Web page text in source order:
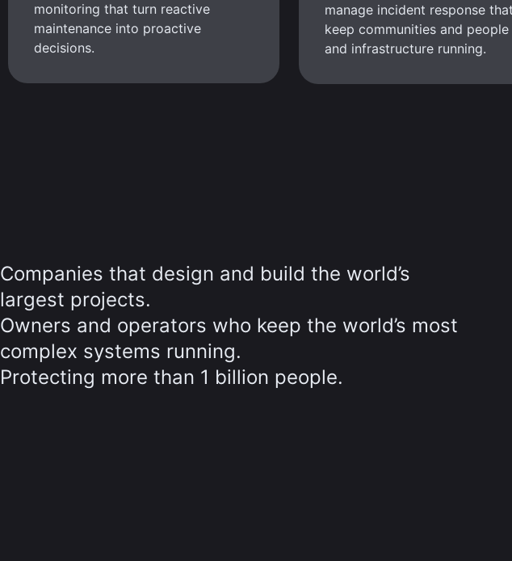
monitoring that turn reactive
maintenance into proactive
decisions.
manage incident response
keep communities and people
and infrastructure running.
Companies that design and build the world’s
largest projects.
Owners and operators who keep the world’s most
complex systems running.
Protecting more than 1 billion people.